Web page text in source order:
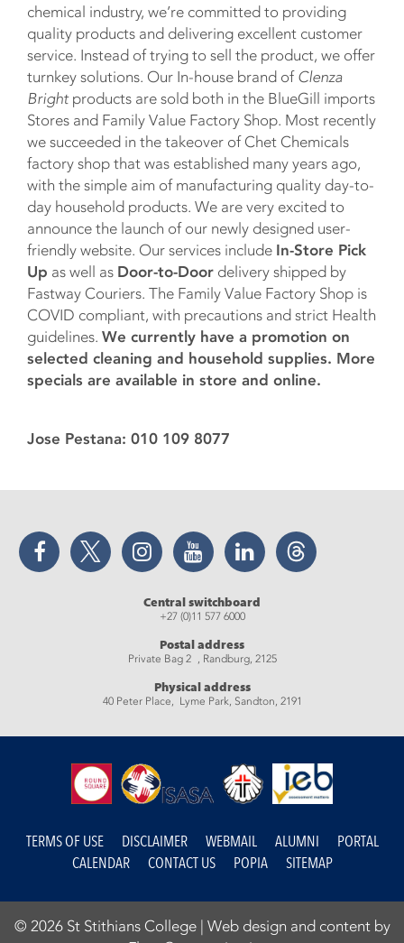
chemical industry, we’re committed to providing
quality products and delivering excellent customer
service. Instead of trying to sell the product, we offer
turnkey solutions. Our In-house brand of Clenza
Brightproducts are sold both in the BlueGill imports
Stores and Family Value Factory Shop. Most recently
we succeeded in the takeover of Chet Chemicals
factory shop that was established many years ago,
with the simple aim of manufacturing quality day-to-
day household products. We are very excited to
announce the launch of our newly designed user-
friendly website. Our services include In-Store Pick
Up as well as Door-to-Door delivery shipped by
Fastway Couriers. The Family Value Factory Shop is
COVID compliant, with precautions and strict Health
guidelines. We currently have a promotion on
selected cleaning and household supplies. More
specials are available in store and online.
Jose Pestana: 010 109 8077
Facebook Twitter Instagram YouTube LinkedIn Threads
Central switchboard
+27 (0)11 577 6000
Postal address
Private Bag 2 , Randburg, 2125
Physical address
40 Peter Place, Lyme Park, Sandton, 2191
TERMS OF USE DISCLAIMER WEBMAIL ALUMNI
PORTAL
CALENDAR
CONTACT US POPIA SITEMAP
© 2026 St Stithians College | Web design and content by